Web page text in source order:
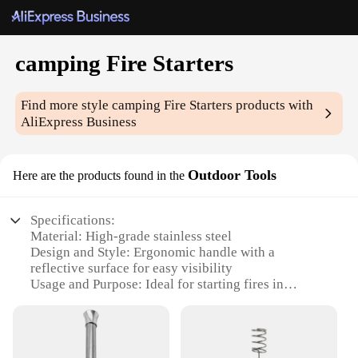
camping Fire Starters
Find more stylecamping Fire Starters products with
AliExpress Business
Here are the products found in the Outdoor Tools
Specifications:
Material: High-grade stainless steel
Design and Style: Ergonomic handle with a
reflective surface for easy visibility
Usage and Purpose: Ideal for starting fires in
Performance and Property: Durable and weather-
Quantity: Comes in sets for convenient storage and